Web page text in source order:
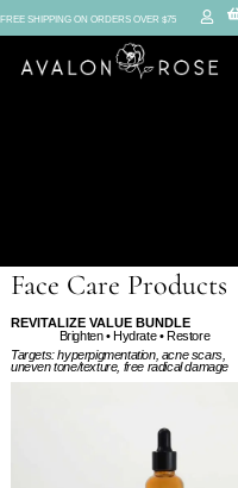
FREE SHIPPING ON ORDERS OVER $75
Face Care Products
REVITALIZE VALUE BUNDLE
Brighten • Hydrate • Restore
Targets: hyperpigmentation, acne scars,
uneven tone/texture, free radical damage